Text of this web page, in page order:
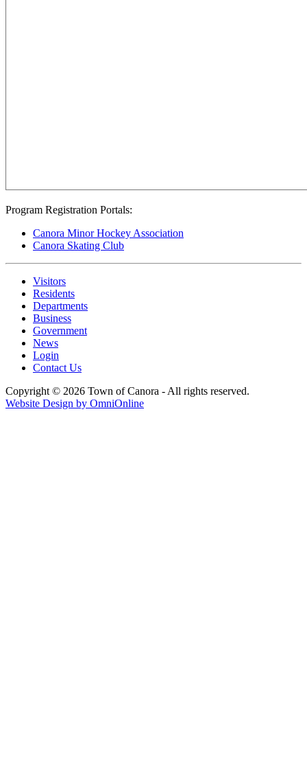
Program Registration Portals:
Canora Minor Hockey Association
Canora Skating Club
Visitors
Residents
Departments
Business
Government
News
Login
Contact Us
Copyright © 2026 Town of Canora - All rights reserved.
Website Design by OmniOnline